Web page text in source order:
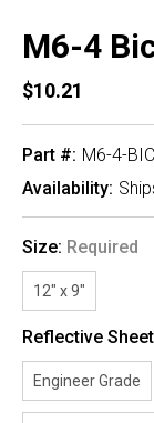
M6-4
$10.21
Part #: M6-4-
Availability:
Size: Required
12" x 9"
Reflective
Engineer Grade